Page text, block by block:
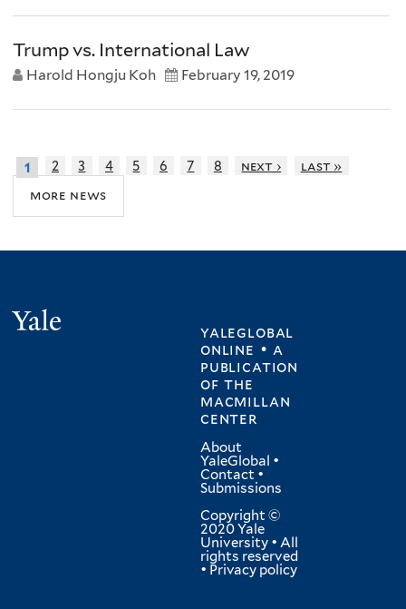
Trump vs. International Law
Harold Hongju Koh February 19, 2019
1 2 3 4 5 6 7 8 next ›
last »
more news
yaleglobal
online • a
publication
ofthe
macmillan
center
About
YaleGlobal •
Contact •
Submissions
Copyright ©
2020 Yale
University • All
rights reserved
• Privacy policy